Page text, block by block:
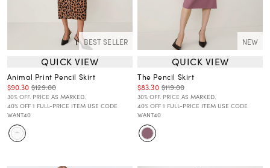
BEST SELLER
QUICK VIEW
Animal Print Pencil Skirt
$90.30 $129.00
30% OFF. PRICE AS MARKED.
40% OFF 1 FULL-PRICE ITEM USE CODE
WANT40
NEW
QUICK VIEW
The Pencil Skirt
$83.30 $119.00
30% OFF. PRICE AS MARKED.
40% OFF 1 FULL-PRICE ITEM USE CODE
WANT40